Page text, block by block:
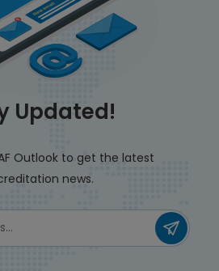
Updated!
Outlook to get the latest
news.